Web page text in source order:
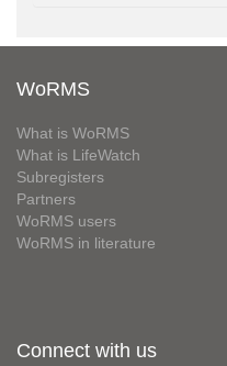
WoRMS
What is WoRMS
What is LifeWatch
Subregisters
Partners
WoRMS users
WoRMS in literature
Connect with us